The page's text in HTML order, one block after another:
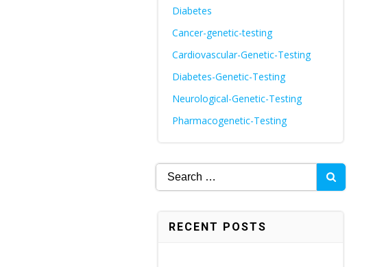
Diabetes
Cancer-genetic-testing
Cardiovascular-Genetic-Testing
Diabetes-Genetic-Testing
Neurological-Genetic-Testing
Pharmacogenetic-Testing
Search
for:
RECENT POSTS